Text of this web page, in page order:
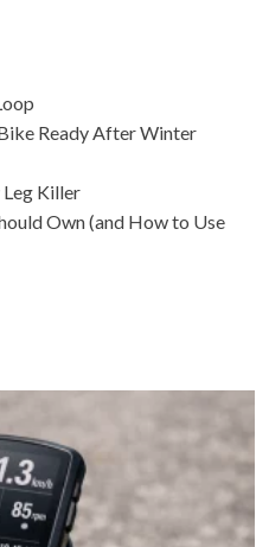
Ready After Winter
Killer
Own (and How to Use